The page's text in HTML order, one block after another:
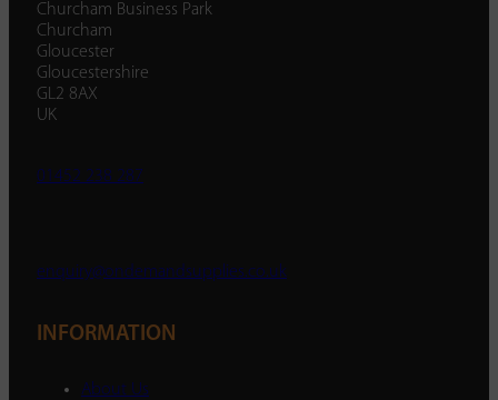
Churcham Business Park
Churcham
Gloucester
Gloucestershire
GL2 8AX
UK
01452 238 287
enquiry@ondemandsupplies.co.uk
INFORMATION
About Us